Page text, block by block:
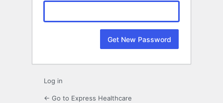
Log in
← Go to Express Healthcare